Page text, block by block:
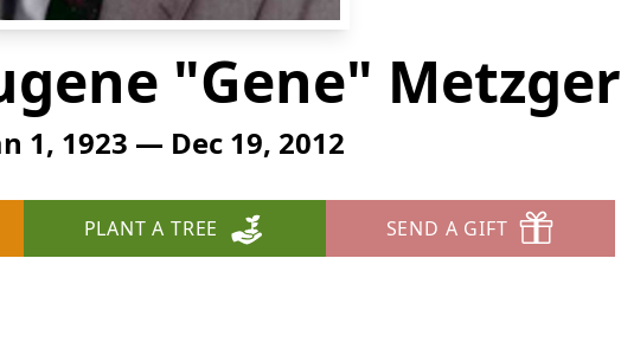
"Gene" Metzger
1, 1923 — Dec 19, 2012
PLANT A TREE SEND A GIFT